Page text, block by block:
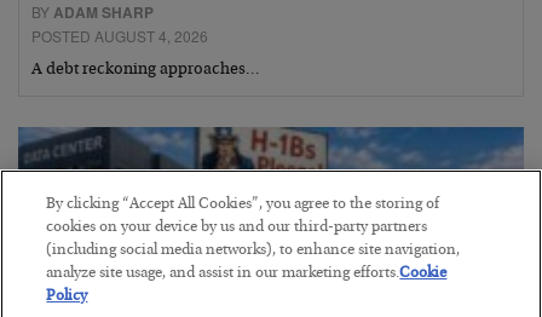
BYADAM SHARP
POSTED AUGUST 4, 2026
A debt reckoning approaches…
By clicking “Accept All Cookies”, you agree to the storing of
cookies on your device by us and our third-party partners
(including social media networks), to enhance site navigation,
analyze site usage, and assist in our marketing efforts.Cookie
Policy